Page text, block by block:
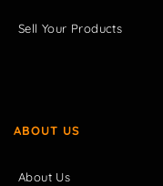
Sell Your Products
ABOUT US
About Us